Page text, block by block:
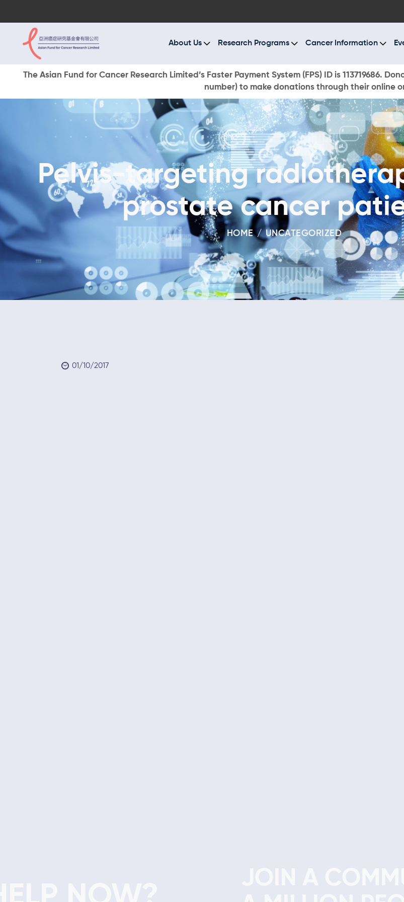
About Us Research Programs Cancer Information
The Asian Fund for Cancer Research Limited’s Faster Payment System (FPS) ID is 113719686.
number) to make donations through their online
Pelvis-targeting
prostate cancer
HOME UNCATEGORIZED
RESEARCH PROGRAMS
CANCER
EVENTS & AWARDS
OUR NEWS
WAYS TO GIVE
DONATE NOW
01/10/2017